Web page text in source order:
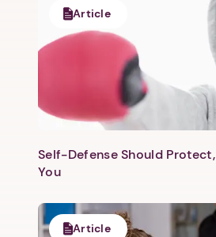
Article
Self-Defense Should
You
Article